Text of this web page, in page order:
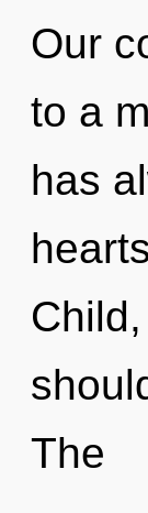
Our
to a
has
The